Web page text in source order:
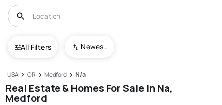
All Filters Newest To Oldest
USA OR Medford N/a
Real Estate & Homes For Sale In Na,
Medford